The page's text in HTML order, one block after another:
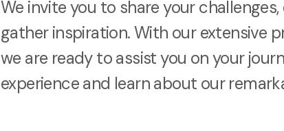
We invite you to share your
gather inspiration. With our extensive
we are ready to assist you on your
experience and learn about our